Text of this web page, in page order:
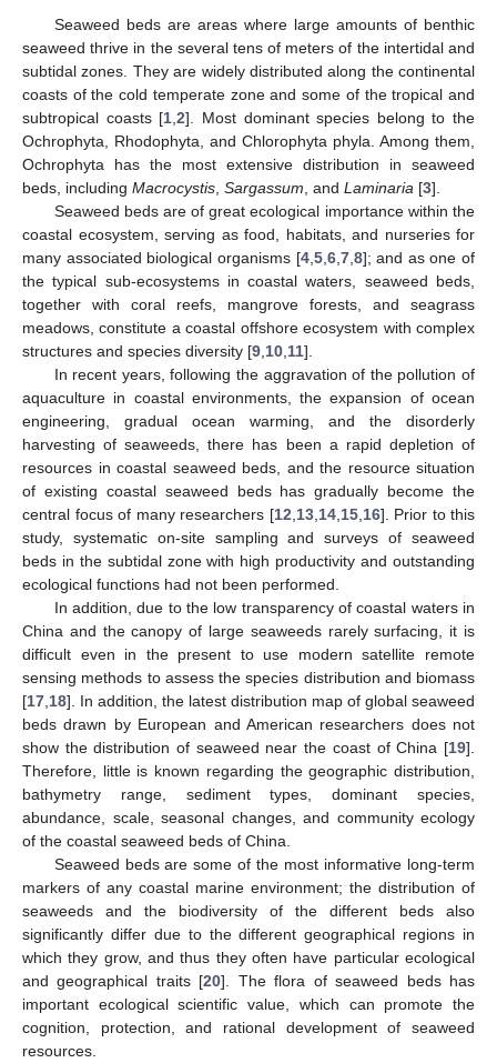
Seaweed beds are areas where large amounts of benthic
seaweed thrive in the several tens of meters of the intertidal and
subtidal zones. They are widely distributed along the continental
coasts of the cold temperate zone and some of the tropical and
subtropical coasts [1 ,2]. Most dominant species belong to the
Ochrophyta, Rhodophyta, and Chlorophyta phyla. Among them,
Ochrophyta has the most extensive distribution in seaweed
beds, including Macrocystis Sargassum , and Laminaria [3].
Seaweed beds are of great ecological importance within the
coastal ecosystem, serving as food, habitats, and nurseries for
many associated biological organisms [4, 5, 6, 7, 8]; and as one of
the typical sub-ecosystems in coastal waters, seaweed beds,
together with coral reefs, mangrove forests, and seagrass
meadows, constitute a coastal offshore ecosystem with complex
structures and species diversity [9 10 11].
In recent years, following the aggravation of the pollution of
aquaculture in coastal environments, the expansion of ocean
engineering, gradual ocean warming, and the disorderly
harvesting of seaweeds, there has been a rapid depletion of
resources in coastal seaweed beds, and the resource situation
of existing coastal seaweed beds has gradually become the
central focus of many researchers [12 13, 14, 15, 16]. Prior to this
study, systematic on-site sampling and surveys of seaweed
beds in the subtidal zone with high productivity and outstanding
ecological functions had not been performed.
In addition, due to the low transparency of coastal waters in
China and the canopy of large seaweeds rarely surfacing, it is
difficult even in the present to use modern satellite remote
sensing methods to assess the species distribution and biomass
[17 18]. In addition, the latest distribution map of global seaweed
beds drawn by European and American researchers does not
show the distribution of seaweed near the coast of China [19].
Therefore, little is known regarding the geographic distribution,
bathymetry range, sediment types, dominant species,
abundance, scale, seasonal changes, and community ecology
of the coastal seaweed beds of China.
Seaweed beds are some of the most informative long-term
markers of any coastal marine environment; the distribution of
seaweeds and the biodiversity of the different beds also
significantly differ due to the different geographical regions in
which they grow, and thus they often have particular ecological
and geographical traits [20]. The flora of seaweed beds has
important ecological scientific value, which can promote the
cognition, protection, and rational development of seaweed
resources.